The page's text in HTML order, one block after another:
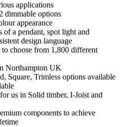
applications
options
appearance
of a pendant, spot light and
design language
choose from 1,800 different
Northampton UK
Square, Trimless options available
us in Solid timber, I-Joist and
components to achieve